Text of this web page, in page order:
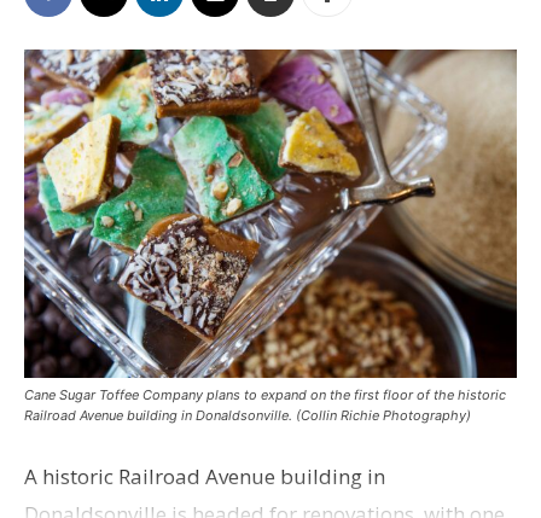
Cane Sugar Toffee Company plans to expand on the first floor of the historic
Railroad Avenue building in Donaldsonville. (Collin Richie Photography)
A historic Railroad Avenue building in